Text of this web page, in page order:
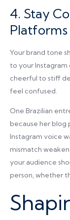
4. Stay
Platforms
Your brand tone
to your Instagram
cheerful to stiff
feel confused.
One Brazilian
because her blog
Instagram voice
mismatch
your audience
person, whether